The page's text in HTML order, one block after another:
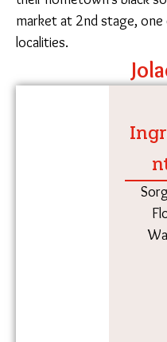
Mallikamma makes jolada
neighbor stores her roti
Common agricultural
such as pulses and
from the village once a
Manisha’s son brings
from their village in
kilogram. Renamma’s
pea legumes) from their
from their hometown’s
pickings in the market at